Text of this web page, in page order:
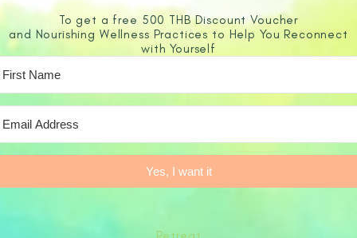
To get a free 500 THB Discount Voucher
and Nourishing Wellness Practices to Help You Reconnect
with Yourself
Yes, I want it